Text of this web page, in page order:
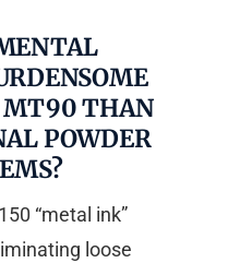
MT90 THAN
POWDER
“metal ink”
loose